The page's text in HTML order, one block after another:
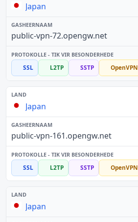
Japan
public-vpn-72.opengw.net
SSL L2TP SSTP OpenVPN
Japan
public-vpn-161.opengw.net
SSL L2TP SSTP OpenVPN
Japan